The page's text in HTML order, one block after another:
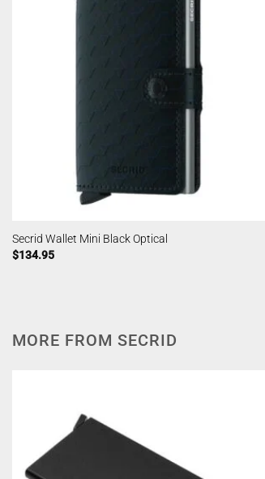
Secrid Wallet Mini Black Optical
$134.95
MORE FROM SECRID